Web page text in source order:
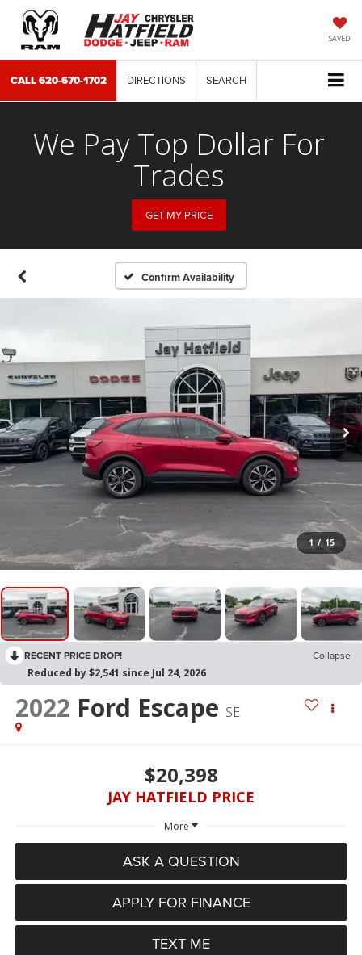
SAVED
CALL620-670-1702 DIRECTIONS SEARCH
We Pay Top Dollar For
Trades
GET MY PRICE
Confirm Availability
1 / 15
RECENT PRICE DROP!
Collapse
Reduced by $2,541 since Jul 24, 2026
2022 Ford Escape SE
$20,398
JAY HATFIELD PRICE
More
ASK A QUESTION
APPLY FOR FINANCE
TEXT ME